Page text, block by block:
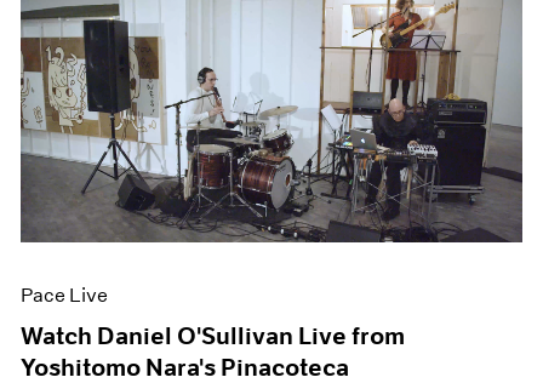
Pace Live
Watch Daniel O'Sullivan Live from
Yoshitomo Nara's Pinacoteca